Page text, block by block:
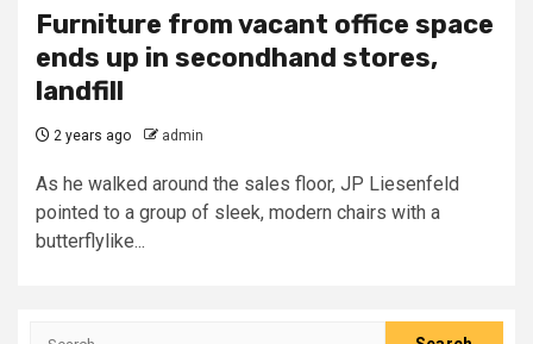
Furniture from vacant office space
ends up in secondhand stores,
landfill
2 years ago admin
As he walked around the sales floor, JP Liesenfeld
pointed to a group of sleek, modern chairs with a
butterflylike...
Search